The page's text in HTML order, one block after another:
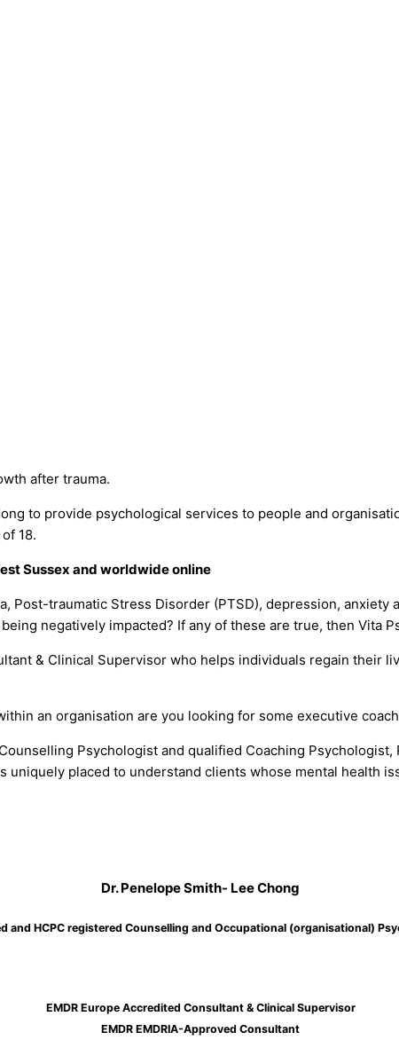
after trauma.
to provide psychological services to people and
18.
Sussex and worldwide online
Post-traumatic Stress Disorder (PTSD), depression,
negatively impacted? If any of these are true, then Vita
& Clinical Supervisor who helps individuals regain their
an organisation are you looking for some executive
Psychologist and qualified Coaching
placed to understand clients whose mental health
Dr. Penelope Smith- Lee Chong
and HCPC registered Counselling and Occupational (organisational)
EMDR Europe Accredited Consultant & Clinical Supervisor
EMDR EMDRIA-Approved Consultant